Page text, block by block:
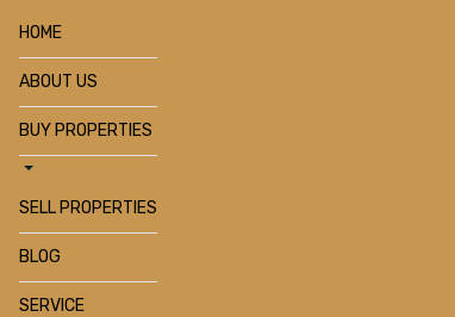
HOME
ABOUT US
BUY PROPERTIES
SELL PROPERTIES
BLOG
SERVICE